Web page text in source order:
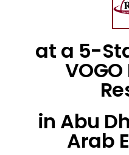
at a 5-
in Abu
Arab